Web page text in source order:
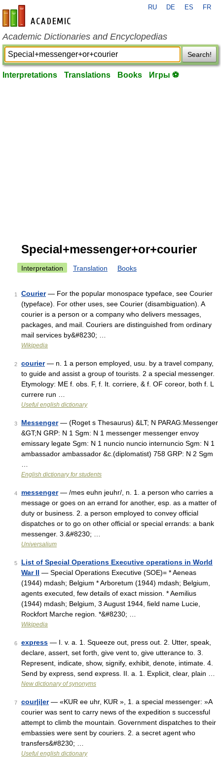
en-academic.com
RU DE ES FR
Academic Dictionaries and Encyclopedias
Search!
Interpretations Translations Books Игры ⚽
Special+messenger+or+courier
Interpretation Translation Books
1 Courier— For the popular monospace typeface, see Courier
(typeface). For other uses, see Courier (disambiguation). A
courier is a person or a company who delivers messages,
packages, and mail. Couriers are distinguished from ordinary
mail services by&#8230; …
Wikipedia
2 courier— n. 1 a person employed, usu. by a travel company,
to guide and assist a group of tourists. 2 a special messenger.
Etymology: ME f. obs. F, f. It. corriere, & f. OF coreor, both f. L
currere run …
Useful english dictionary
3 Messenger— (Roget s Thesaurus) &LT; N PARAG:Messenger
&GT;N GRP: N 1 Sgm: N 1 messenger messenger envoy
emissary legate Sgm: N 1 nuncio nuncio internuncio Sgm: N 1
ambassador ambassador &c.(diplomatist) 758 GRP: N 2 Sgm
English dictionary for students
4 messenger— /mes euhn jeuhr/, n. 1. a person who carries a
message or goes on an errand for another, esp. as a matter of
duty or business. 2. a person employed to convey official
dispatches or to go on other official or special errands: a bank
messenger. 3.&#8230; …
Universalium
5
List of Special Operations Executive operations in World
War II — Special Operations Executive (SOE)= * Aeneas
(1944) mdash; Belgium * Arboretum (1944) mdash; Belgium,
agents executed, few details of exact mission. * Aemilius
(1944) mdash; Belgium, 3 August 1944, field name Lucie,
Rockfort Marche region. *&#8230; …
Wikipedia
6 express — I. v. a. 1. Squeeze out, press out. 2. Utter, speak,
declare, assert, set forth, give vent to, give utterance to. 3.
Represent, indicate, show, signify, exhibit, denote, intimate. 4.
Send by express, send express. II. a. 1. Explicit, clear, plain …
New dictionary of synonyms
7 cour|i|er— «KUR ee uhr, KUR », 1. a special messenger: »A
courier was sent to carry news of the expedition s successful
attempt to climb the mountain. Government dispatches to their
embassies were sent by couriers. 2. a secret agent who
transfers&#8230; …
Useful english dictionary